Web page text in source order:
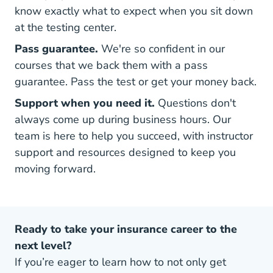
know exactly what to expect when you sit down
at the testing center.
Pass guarantee. We're so confident in our
courses that we back them with a pass
guarantee. Pass the test or get your money back.
Support when you need it. Questions don't
always come up during business hours. Our
team is here to help you succeed, with instructor
support and resources designed to keep you
moving forward.
Ready to take your insurance career to the
next level?
If you’re eager to learn how to not only get